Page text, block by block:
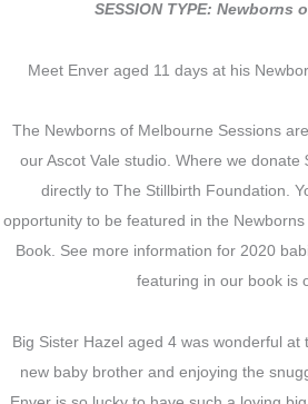
SESSION TYPE: Newborns
Meet Enver aged 11 days at his
The Newborns of Melbourne Sessions
our Ascot Vale studio. Where we donate
directly to The Stillbirth Foundation.
opportunity to be featured in the
Book. See more information for 2020
featuring in our book is
Big Sister Hazel aged 4 was wonderful
new baby brother and enjoying the